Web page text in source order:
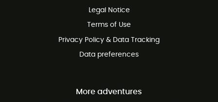
Customer service free of charge
Legal Notice
Terms of Use
Privacy Policy & Data Tracking
Data preferences
More adventures